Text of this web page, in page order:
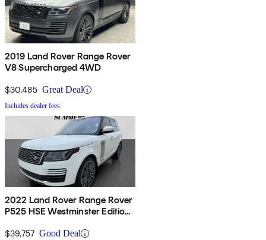
2019 Land Rover Range Rover
V8 Supercharged 4WD
$30,485 Great Deal
Includes dealer fees
2022 Land Rover Range Rover
P525 HSE Westminster Edition
$39,757 Good Deal